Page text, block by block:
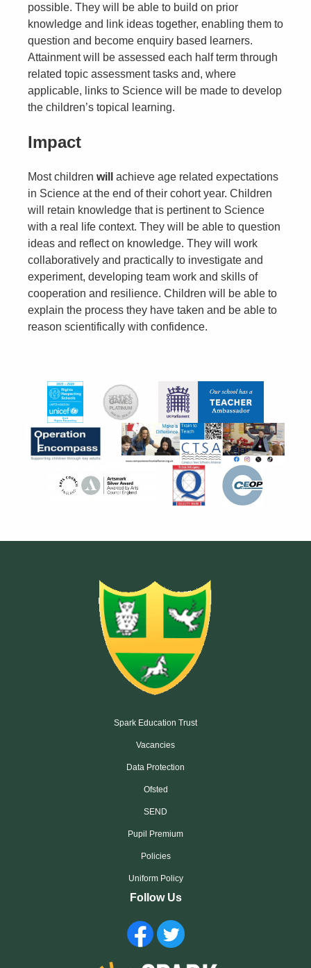
possible. They will be able to build on prior
knowledge and link ideas together, enabling them to
question and become enquiry based learners.
Attainment will be assessed each half term through
related topic assessment tasks and, where
applicable, links to Science will be made to develop
the children’s topical learning.
Impact
Most children will achieve age related expectations
in Science at the end of their cohort year. Children
will retain knowledge that is pertinent to Science
with a real life context. They will be able to question
ideas and reflect on knowledge. They will work
collaboratively and practically to investigate and
experiment, developing team work and skills of
cooperation and resilience. Children will be able to
explain the process they have taken and be able to
reason scientifically with confidence.
Spark Education Trust
Vacancies
Data Protection
Ofsted
SEND
Pupil Premium
Policies
Uniform Policy
Follow Us